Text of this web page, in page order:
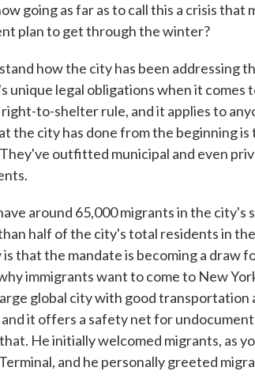
going as far as to call this a crisis that
plan to get through the winter?
how the city has been addressing
unique legal obligations when it comes
to-shelter rule, and it applies to
the city has done from the beginning
outfitted municipal and even
around 65,000 migrants in the
half of the city's total residents in
that the mandate is becoming a draw
immigrants want to come to New
global city with good transportation
it offers a safety net for
He initially welcomed migrants, as
and he personally greeted